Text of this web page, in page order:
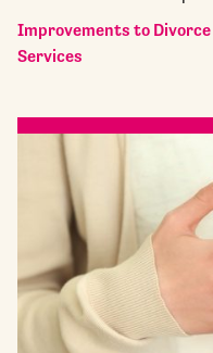
Improvements to Divorce
Services